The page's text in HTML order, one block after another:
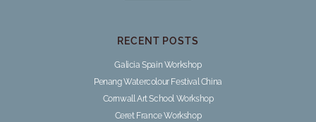
RECENT POSTS
Galicia Spain Workshop
Penang Watercolour Festival China
Cornwall Art School Workshop
Ceret France Workshop